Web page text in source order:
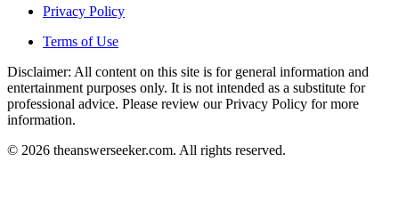
Privacy Policy
Terms of Use
Disclaimer: All content on this site is for general information and
entertainment purposes only. It is not intended as a substitute for
professional advice. Please review our Privacy Policy for more
information.
© 2026 theanswerseeker.com. All rights reserved.